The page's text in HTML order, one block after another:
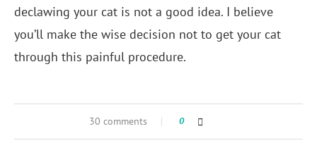
declawing your cat is not a good idea. I believe
you’ll make the wise decision not to get your cat
through this painful procedure.
30 comments 0